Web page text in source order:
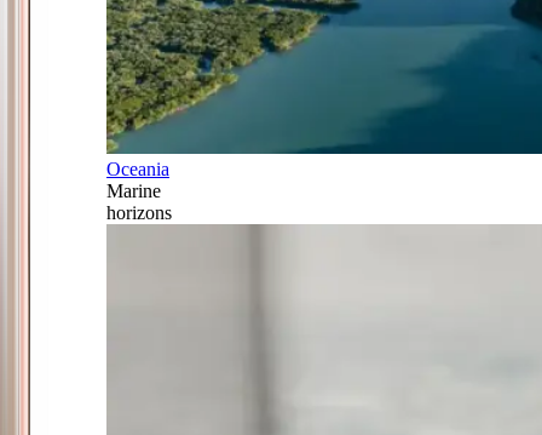
Oceania
Marine
horizons